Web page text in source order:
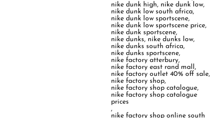
nike dunk high, nike dunk low,
nike dunk low south africa,
nike dunk low sportscene,
nike dunk low sportscene price,
nike dunk sportscene,
nike dunks, nike dunks low,
nike dunks south africa,
nike dunks sportscene,
nike factory atterbury,
nike factory east rand mall,
nike factory outlet 40% off sale,
nike factory shop,
nike factory shop catalogue,
nike factory shop catalogue
prices
,
nike factory shop online south